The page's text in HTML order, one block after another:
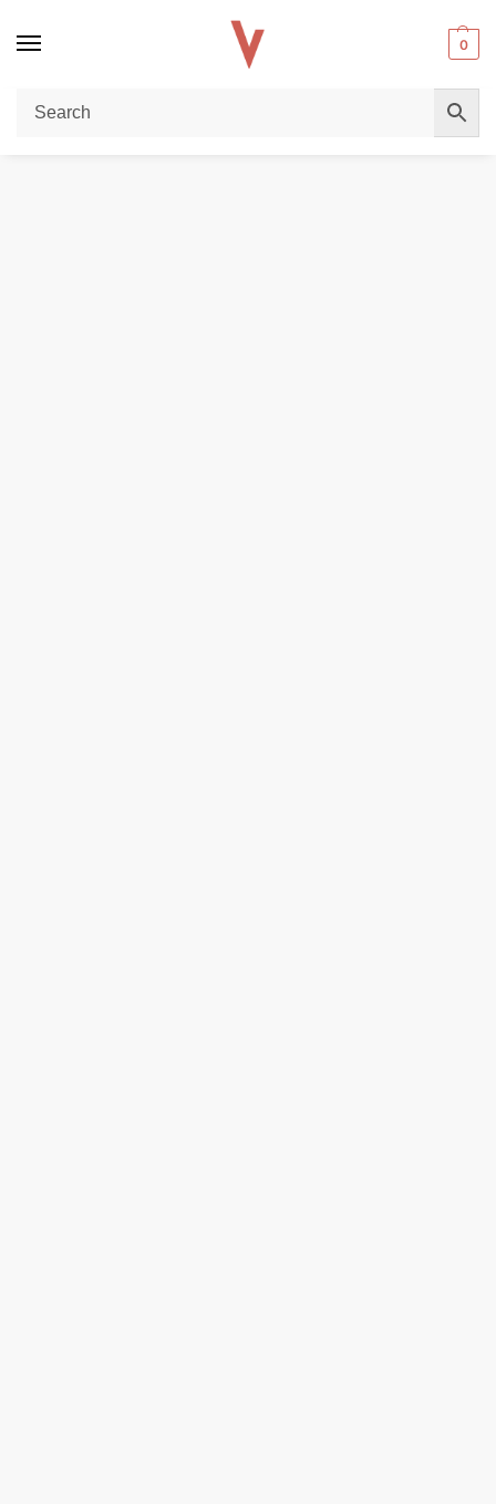
0
Home / POD DEVICES Vaporesso Luxe X Pro Pod System In Dubai